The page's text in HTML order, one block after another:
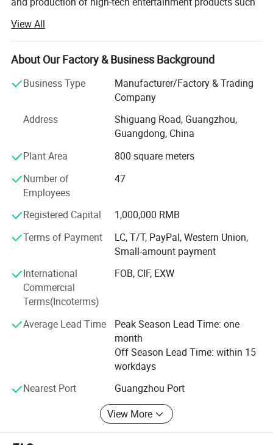
overall construction of sound, optoelectronic cultural
tourism projects.
Professional domestic and international sales teams,
dedicated to communicating customer needs, providing
the most professional planning solutions and the best
Professional production and after-sales team, with
provide a full range of technical support.
Through years of independent development and
innovation, Jamma Technology now has a variety of
standardized high-tech entertainment products.
Our products have VR series products: VR 4-person pop-up
shop, VR self-service arcade, VR 4-person shootout, VR
Rotating aircraft, etc.
We can provide customers with a variety of the latest VR
products, and can also provide customers with the entire
output program of the VR park. Our direct-operated VR
experience stores can provide customers with all-round
guidance and assistance including storefronts, equipment,
staff, online and offline marketing, etc.
Our AR series products include: AR football, AR basketball,
AR tennis, AR badminton, AR golf, archery, bowling, etc.
The AR sports hall is the latest popular project. It
View All
About Our Factory & Business Background
Business Type
Manufacturer/Factory & Trading
Company
Address
Shiguang Road, Guangzhou,
Guangdong, China
Plant Area
800 square meters
Number of
Employees
47
Registered Capital
1,000,000 RMB
Terms of Payment
LC, T/T, PayPal, Western Union,
Small-amount payment
International
Commercial
Terms(Incoterms)
FOB, CIF, EXW
Average Lead Time
Peak Season Lead Time: one
month
Off Season Lead Time: within 15
workdays
Nearest Port
Guangzhou Port
View More